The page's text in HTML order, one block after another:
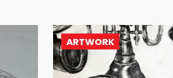
ARTWORK